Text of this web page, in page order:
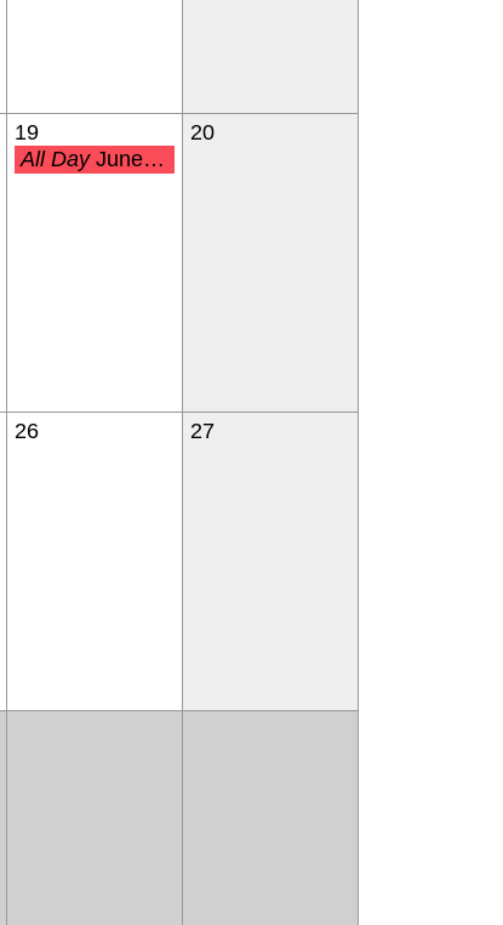
19
All Day Juneteenth
20
26 27